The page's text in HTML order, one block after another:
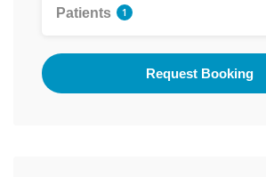
Patients 1
Request Booking